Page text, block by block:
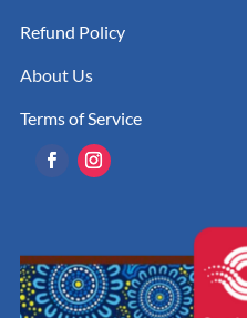
Refund Policy
About Us
Terms of Service